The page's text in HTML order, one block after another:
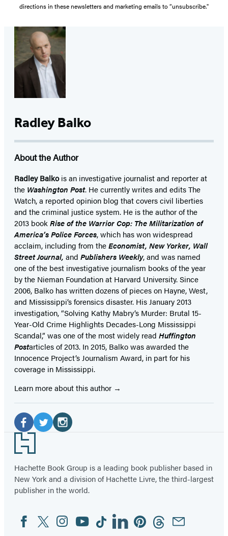
directions in these newsletters and marketing emails to “unsubscribe."
Radley Balko
About the Author
Radley Balkois an investigative journalist and reporter at
the Washington Post. He currently writes and edits The
Watch, a reported opinion blog that covers civil liberties
and the criminal justice system. He is the author of the
2013 book Rise of the Warrior Cop: The Militarization of
America’s Police Forces, which has won widespread
acclaim, including from theEconomist, New Yorker, Wall
Street Journal, and Publishers Weekly, and was named
one of the best investigative journalism books of the year
by the Nieman Foundation at Harvard University. Since
2006, Balko has written dozens of pieces on Hayne, West,
and Mississippi’s forensics disaster. His January 2013
investigation, “Solving Kathy Mabry’s Murder: Brutal 15-
Year-Old Crime Highlights Decades-Long Mississippi
Scandal,” was one of the most widely read Huffington
Postarticles of 2013. In 2015, Balko was awarded the
Innocence Project’s Journalism Award, in part for his
coverage in Mississippi.
Learn more about this author
Social
Media
Facebook
(opens
in
a
new
Twitter
(opens
in
a
new
in
a
new
Footer
Hachette Book Group is a leading book publisher based in
New York and a division of Hachette Livre, the third-largest
publisher in the world.
Social
Media
FacebookTwitterInstagram
YouTubeTiktokLinkedinPinterestThreadsEmail